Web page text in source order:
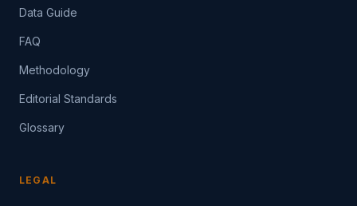
Data Guide
FAQ
Methodology
Editorial Standards
Glossary
LEGAL